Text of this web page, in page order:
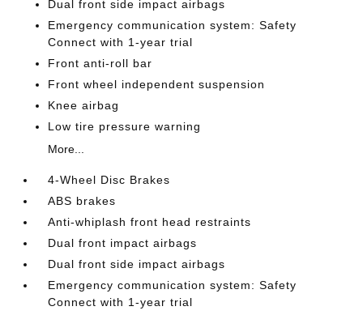
Dual front side impact airbags
Emergency communication system: Safety
Connect with 1-year trial
Front anti-roll bar
Front wheel independent suspension
Knee airbag
Low tire pressure warning
More...
4-Wheel Disc Brakes
ABS brakes
Anti-whiplash front head restraints
Dual front impact airbags
Dual front side impact airbags
Emergency communication system: Safety
Connect with 1-year trial